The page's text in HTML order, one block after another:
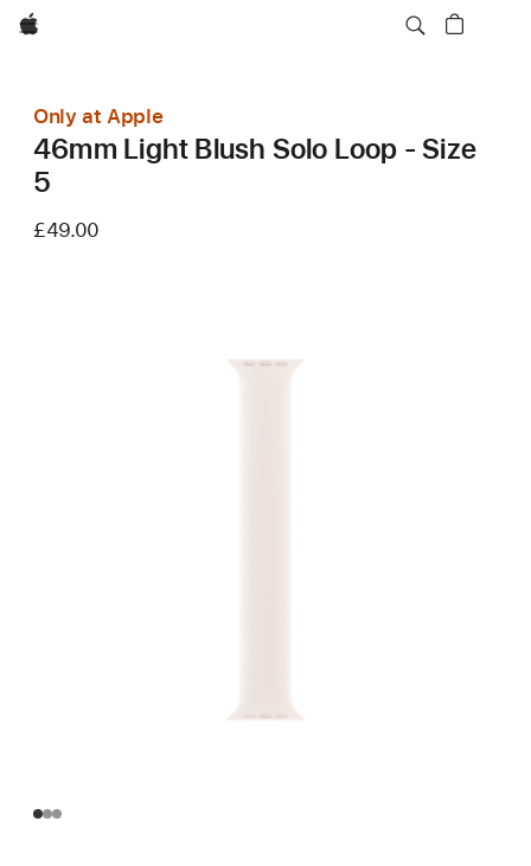
Apple
Only at Apple
46mm Light Blush Solo Loop - Size
5
£49.00